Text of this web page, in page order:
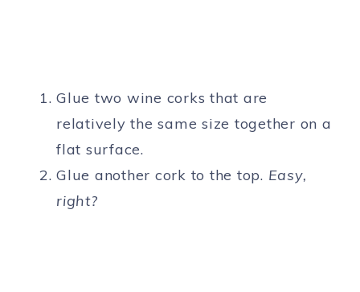
Glue two wine corks that are
relatively the same size together on a
flat surface.
Glue another cork to the top. Easy,
right?